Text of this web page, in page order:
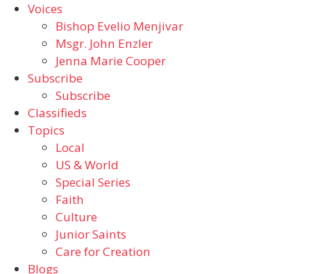
Voices
Bishop Evelio Menjivar
Msgr. John Enzler
Jenna Marie Cooper
Subscribe
Subscribe
Classifieds
Topics
Local
US & World
Special Series
Faith
Culture
Junior Saints
Care for Creation
Blogs